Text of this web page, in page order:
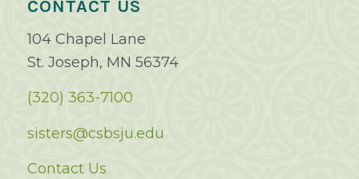
CONTACT US
104 Chapel Lane
St. Joseph, MN 56374
(320) 363-7100
sisters@csbsju.edu
Contact Us